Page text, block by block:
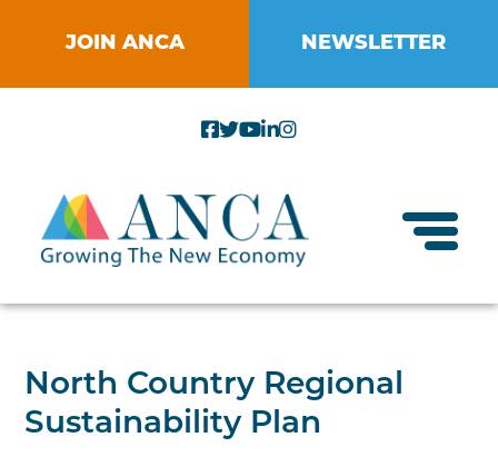
JOIN ANCA NEWSLETTER
About ANCA
Vision and Mission
Small Businesses
North Country Regional
Sustainability Plan